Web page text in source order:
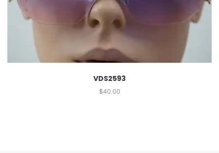
VDS2593
$40.00